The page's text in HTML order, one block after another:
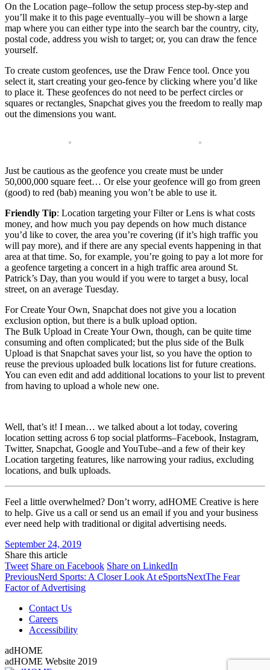
On the Location page–follow the setup process step-by-step and
you’ll make it to this page eventually–you will be shown a large
map where you can either type into the search bar the country, city,
postal code, address you wish to target; or, you can draw the fence
yourself.
To create custom geofences, use the Draw Fence tool. Once you
select it, start creating your geo-fence by clicking where you’d like
to place it. These geofences do not need to be perfect circles or
squares or rectangles, Snapchat gives you the freedom to really map
out the dimensions you want.
Just be cautious as the geofence you create must be under
50,000,000 square feet… Or else your geofence will go from green
(good) to red (bab) meaning you won’t be able to use it.
Friendly Tip: Location targeting your Filter or Lens is what costs
money, and how much you pay depends on how much distance
you’d like to cover, the area you’re covering (if it’s high traffic you
will pay more), and if there are any special events happening in that
area at that time. So, for example, you’re going to pay a lot more for
a geofence targeting a concert in a high traffic area around St.
Patrick’s Day, than you would if you were to target a busy, local
street, on an average Tuesday.
For Create Your Own, Snapchat does not give you a location
exclusion option, but there is a bulk upload option.
The Bulk Upload in Create Your Own, though, can be quite time
consuming and often complicated; but the plus side of the Bulk
Upload is that Snapchat saves your list, so you have the option to
reuse the previous uploaded bulk locations list for future creations.
You can even edit and add additional locations to your list to prevent
from having to upload a whole new one.
Well, that’s it! I mean… we talked about a lot today, covering
location setting across 6 top social platforms–Facebook, Instagram,
Twitter, Snapchat, Google and YouTube–and a few of their key
Location targeting features, like narrowing your radius, excluding
locations, and bulk uploads.
Feel a little overwhelmed? Don’t worry, adHOME Creative is here
to help. Give us a call or send us an email if you and your business
ever need help with traditional or digital advertising needs.
September 24, 2019
Share this article
TweetShare
on
Twitter
Share on FacebookShare
on
Share on LinkedIn
on
Post
navigation
PreviousPrevious
post:
Nerd Sports: A Closer Look At eSportsNextNext
The Fear
Factor of Advertising
Contact Us
Careers
Accessibility
adHOME
adHOME Website 2019